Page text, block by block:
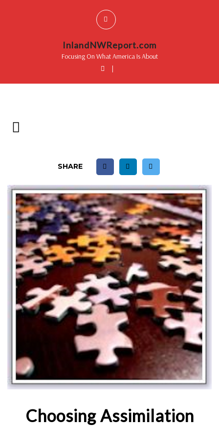
InlandNWReport.com
Focusing On What America Is About
|
SHARE
Choosing Assimilation